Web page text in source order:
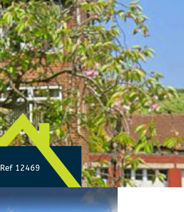
Ref 12469